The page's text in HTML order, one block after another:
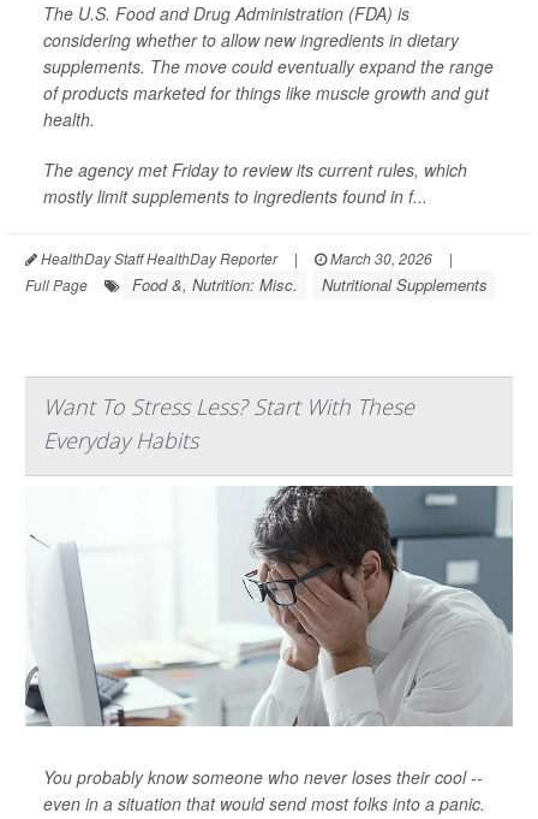
The U.S. Food and Drug Administration (FDA) is
considering whether to allow new ingredients in dietary
supplements. The move could eventually expand the range
of products marketed for things like muscle growth and gut
health.
The agency met Friday to review its current rules, which
mostly limit supplements to ingredients found in f...
HealthDay Staff HealthDay Reporter | March 30, 2026
|
Full Page
Food &, Nutrition: Misc. Nutritional Supplements
Want To Stress Less? Start With These
Everyday Habits
You probably know someone who never loses their cool --
even in a situation that would send most folks into a panic.